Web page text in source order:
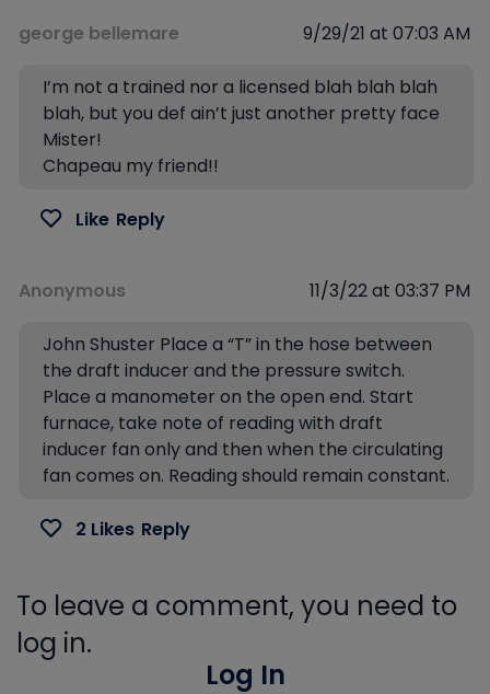
george bellemare 9/29/21 at 07:03 AM
I’m not a trained nor a licensed blah blah blah
blah, but you def ain’t just another pretty face
Mister!
Chapeau my friend!!
Like Reply
Anonymous 11/3/22 at 03:37 PM
John Shuster Place a “T” in the hose between
the draft inducer and the pressure switch.
Place a manometer on the open end. Start
furnace, take note of reading with draft
inducer fan only and then when the circulating
fan comes on. Reading should remain constant.
2 Likes Reply
To leave a comment, you need to
log in.
Log In